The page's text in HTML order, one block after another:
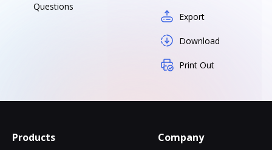
Questions
Export
Download
Print Out
Products Company